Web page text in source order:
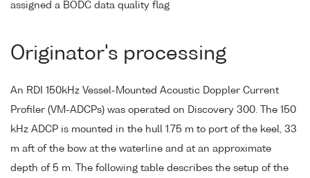
assigned a BODC data quality flag
Originator's processing
An RDI 150kHz Vessel-Mounted Acoustic Doppler Current
Profiler (VM-ADCPs) was operated on Discovery 300. The 150
kHz ADCP is mounted in the hull 1.75 m to port of the keel, 33
m aft of the bow at the waterline and at an approximate
depth of 5 m. The following table describes the setup of the